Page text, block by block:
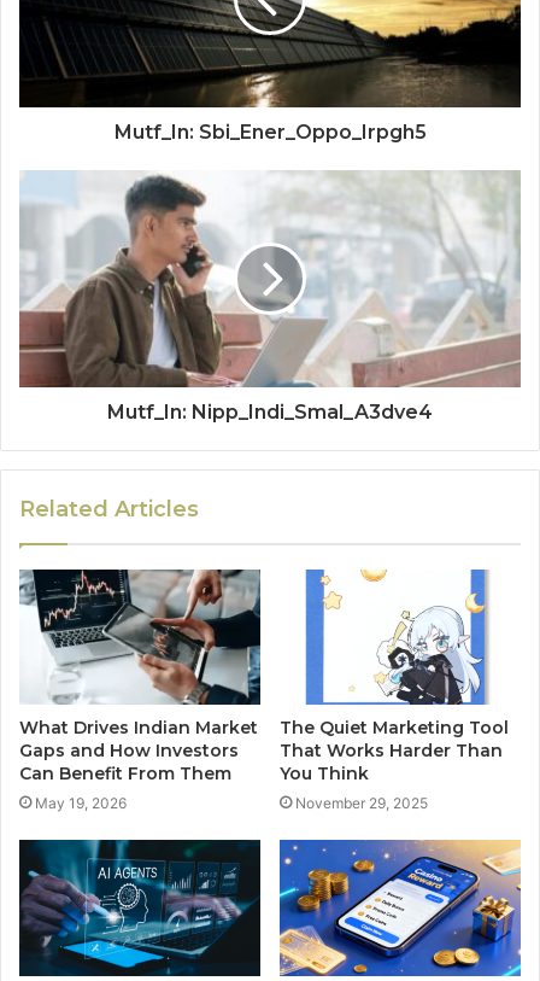
Mutf_In: Sbi_Ener_Oppo_Irpgh5
Mutf_In: Nipp_Indi_Smal_A3dve4
Related Articles
What Drives Indian Market
Gaps and How Investors
Can Benefit From Them
May 19, 2026
The Quiet Marketing Tool
That Works Harder Than
You Think
November 29, 2025